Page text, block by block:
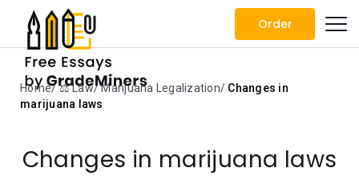
Order
Home ⚖️ Law Marijuana Legalization
Changes in
marijuana laws
Changes in marijuana laws